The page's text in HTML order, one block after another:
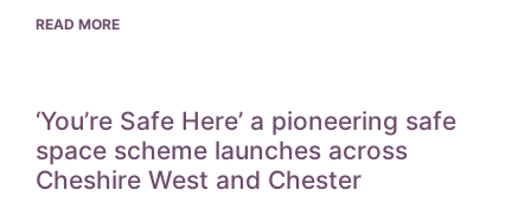
READ MORE
‘You’re Safe Here’ a pioneering safe
space scheme launches across
Cheshire West and Chester